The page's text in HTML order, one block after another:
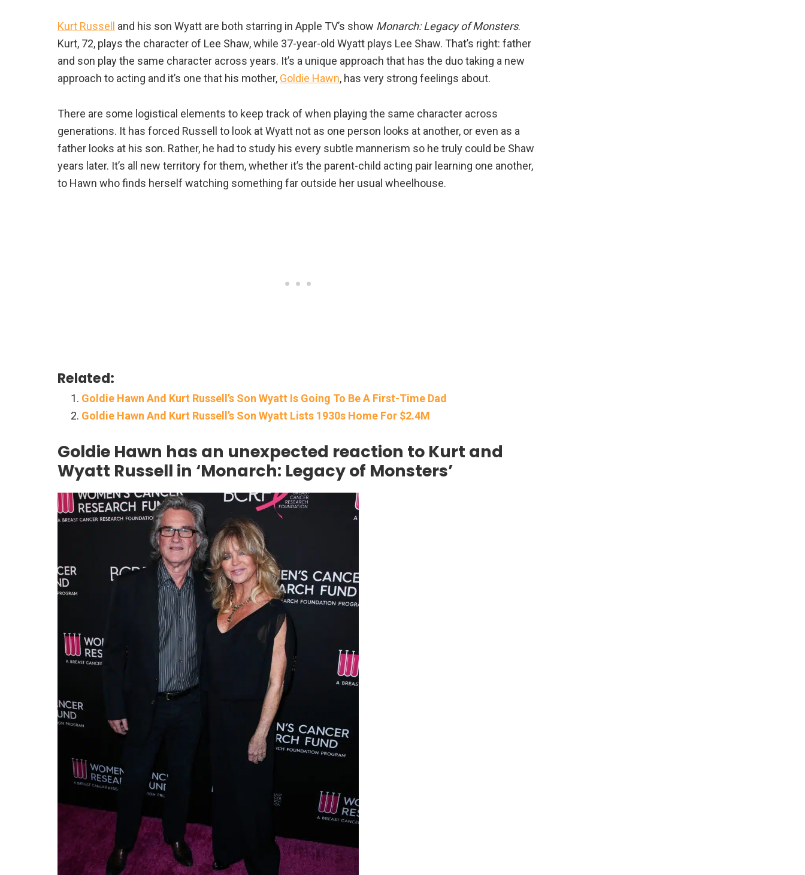
Kurt Russell and his son Wyatt are both starring in Apple TV’s show Monarch: Legacy of Monsters.
Kurt, 72, plays the character of Lee Shaw, while 37-year-old Wyatt plays Lee Shaw. That’s right: father
and son play the same character across years. It’s a unique approach that has the duo taking a new
approach to acting and it’s one that his mother, Goldie Hawn, has very strong feelings about.
There are some logistical elements to keep track of when playing the same character across
generations. It has forced Russell to look at Wyatt not as one person looks at another, or even as a
father looks at his son. Rather, he had to study his every subtle mannerism so he truly could be Shaw
years later. It’s all new territory for them, whether it’s the parent-child acting pair learning one another,
to Hawn who finds herself watching something far outside her usual wheelhouse.
Related:
Goldie Hawn And Kurt Russell’s Son Wyatt Is Going To Be A First-Time Dad
Goldie Hawn And Kurt Russell’s Son Wyatt Lists 1930s Home For $2.4M
Goldie Hawn has an unexpected reaction to Kurt and
Wyatt Russell in ‘Monarch: Legacy of Monsters’